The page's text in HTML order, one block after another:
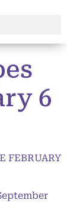
6
FEBRUARY